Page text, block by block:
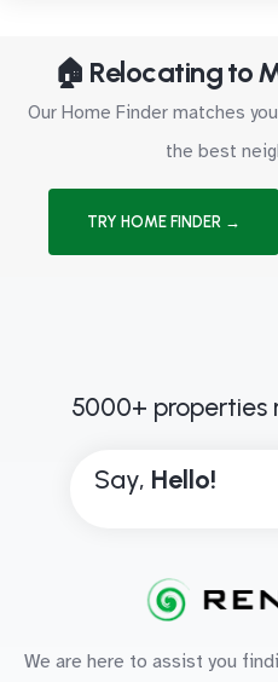
🏠 Relocating to
Our Home Finder matches
the best
TRY HOME FINDER →
5000+ properties
Say, Hello!
We are here to assist you